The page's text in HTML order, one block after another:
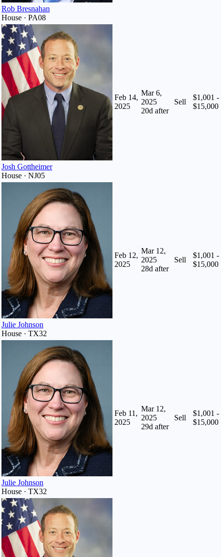
Rob Bresnahan
House · PA08
Josh Gottheimer
House · NJ05
Feb 14,
2025
Mar 6,
2025
20d after
Sell
$1,001 -
$15,000
Julie Johnson
House · TX32
Feb 12,
2025
Mar 12,
2025
28d after
Sell
$1,001 -
$15,000
Julie Johnson
House · TX32
Feb 11,
2025
Mar 12,
2025
29d after
Sell
$1,001 -
$15,000